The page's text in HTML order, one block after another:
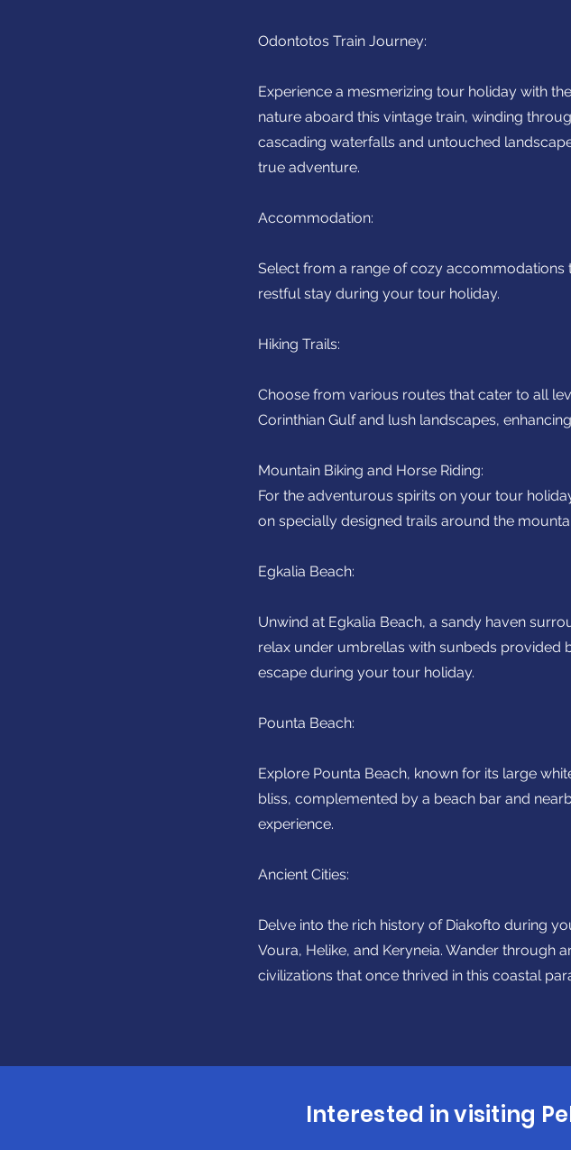
Odontotos Train Journey:
Experience a mesmerizing tour holiday with
nature aboard this vintage train, winding
cascading waterfalls and untouched
true adventure.
Accommodation:
Select from a range of cozy
restful stay during your tour holiday.
Hiking Trails:
Choose from various routes that cater to all
Corinthian Gulf and lush landscapes,
Mountain Biking and Horse Riding:
For the adventurous spirits on your tour
on specially designed trails around the
Egkalia Beach:
Unwind at Egkalia Beach, a sandy haven
relax under umbrellas with sunbeds provided
escape during your tour holiday.
Pounta Beach:
Explore Pounta Beach, known for its large
bliss, complemented by a beach bar and
experience.
Ancient Cities:
Delve into the rich history of Diakofto during
Voura, Helike, and Keryneia. Wander through
civilizations that once thrived in this coastal
Interested in visiting